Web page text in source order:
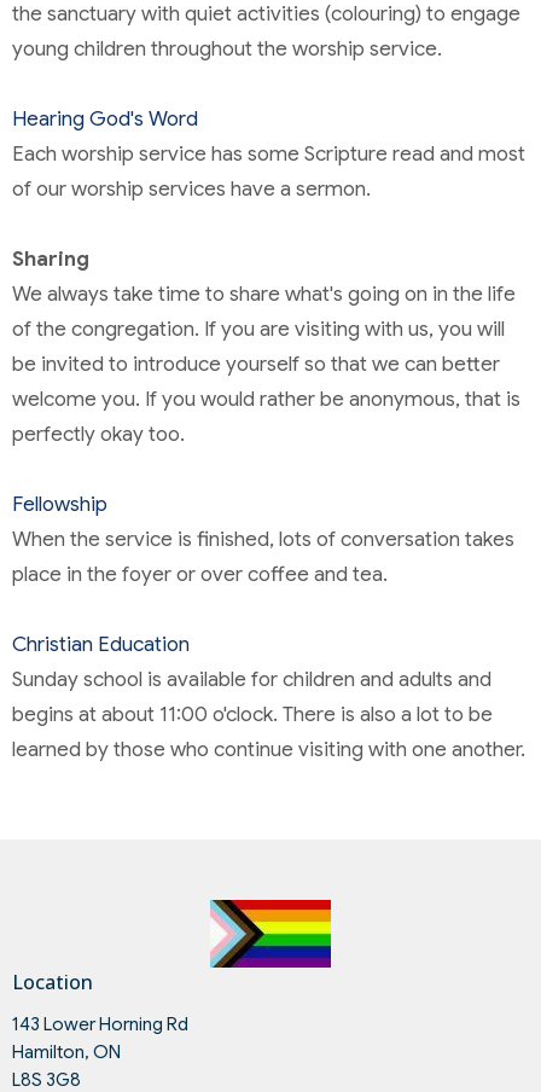
the sanctuary with quiet activities (colouring) to engage
young children throughout the worship service.
Hearing God's Word
Each worship service has some Scripture read and most
of our worship services have a sermon.
Sharing
We always take time to share what's going on in the life
of the congregation. If you are visiting with us, you will
be invited to introduce yourself so that we can better
welcome you. If you would rather be anonymous, that is
perfectly okay too.
Fellowship
When the service is finished, lots of conversation takes
place in the foyer or over coffee and tea.
Christian Education
Sunday school is available for children and adults and
begins at about 11:00 o'clock. There is also a lot to be
learned by those who continue visiting with one another.
Location
143 Lower Horning Rd
Hamilton, ON
L8S 3G8